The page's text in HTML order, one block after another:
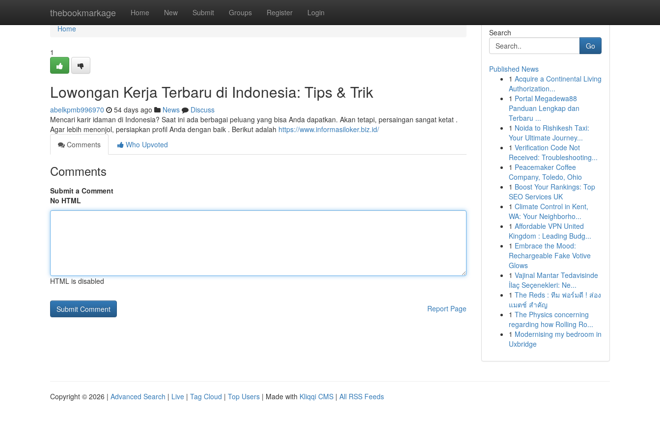
thebookmarkage Home New Submit Groups Register Login
Home
Home
1
Lowongan Kerja Terbaru di Indonesia: Tips & Trik
abelkpmb996970 54 days ago News
Discuss
Mencari karir idaman di Indonesia? Saat ini ada berbagai peluang yang bisa Anda dapatkan. Akan tetapi, persaingan sangat ketat .
Agar lebih menonjol, persiapkan profil Anda dengan baik . Berikut adalah https://www.informasiloker.biz.id/
Comments
Who Upvoted
Comments
Submit a Comment
No HTML
HTML is disabled
Report Page
Search
Go
Published News
1 Acquire a Continental Living
Authorization...
1 Portal Megadewa88
Panduan Lengkap dan
Terbaru ...
1 Noida to Rishikesh Taxi:
Your Ultimate Journey...
1 Verification Code Not
Received: Troubleshooting...
1 Peacemaker Coffee
Company, Toledo, Ohio
1 Boost Your Rankings: Top
SEO Services UK
1 Climate Control in Kent,
WA: Your Neighborho...
1 Affordable VPN United
Kingdom : Leading Budg...
1 Embrace the Mood:
Rechargeable Fake Votive
Glows
1 Vajinal Mantar Tedavisinde
İlaç Seçenekleri: Ne...
1 The Reds : ทีม ฟอร์มดี ! ส่อง
แมตช์ สำคัญ
1 The Physics concerning
regarding how Rolling Ro...
1 Modernising my bedroom in
Uxbridge
Copyright © 2026 | Advanced Search | Live | Tag Cloud | Top Users | Made with Kliqqi CMS | All RSS Feeds